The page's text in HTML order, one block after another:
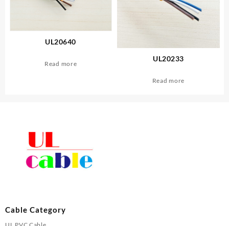
UL20640
Read more
UL20233
Read more
Cable Category